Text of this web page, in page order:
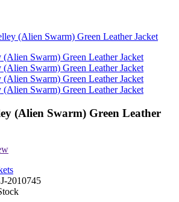
(Alien Swarm) Green Leather Jacket
(Alien Swarm) Green Leather
2010745